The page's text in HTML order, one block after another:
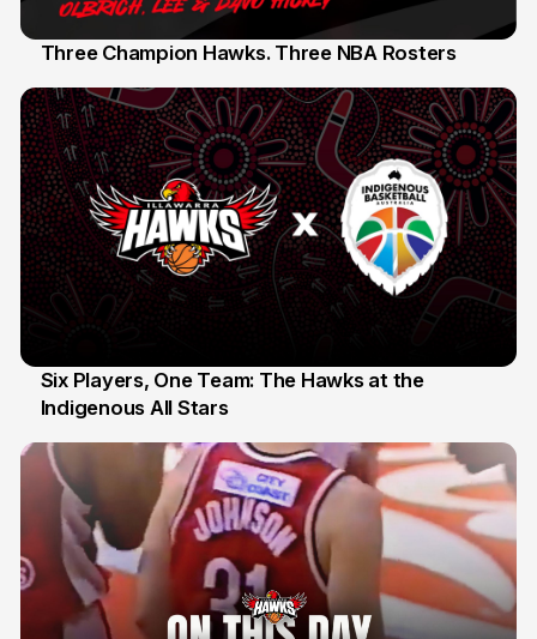
Three Champion Hawks. Three NBA Rosters
7 Jul
Six Players, One Team: The Hawks at the
Indigenous All Stars